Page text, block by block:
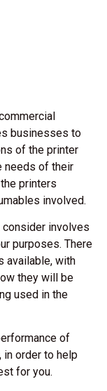
businesses to
of the printer
needs of their
printers
involved.
involves
purposes. There
available, with
they will be
used in the
of
order to help
for you.